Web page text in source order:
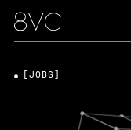
[JOBS]